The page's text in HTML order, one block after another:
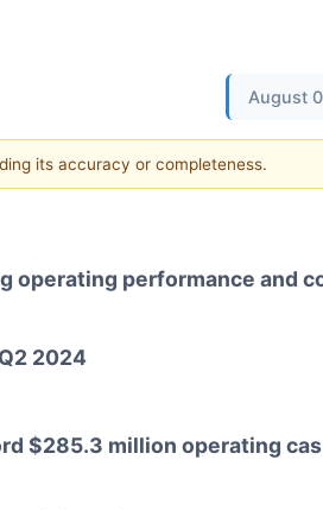
August
its accuracy or completeness.
operating performance and
2024
$285.3 million operating